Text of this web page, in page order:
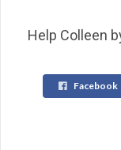
Help Colleen
Facebook